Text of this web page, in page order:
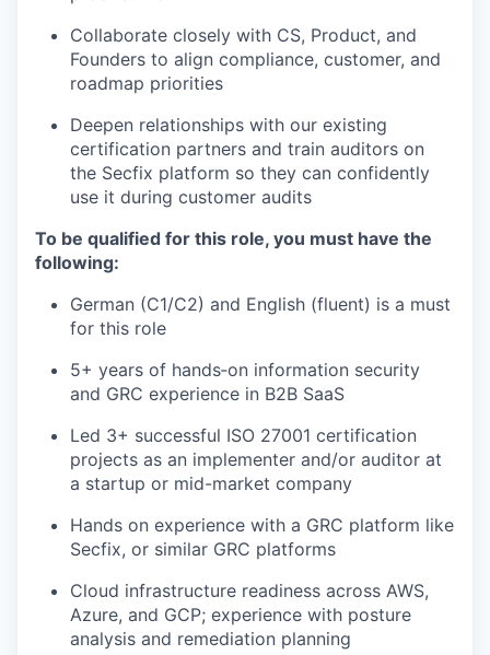
Collaborate closely with CS, Product, and
Founders to align compliance, customer, and
roadmap priorities
Deepen relationships with our existing
certification partners and train auditors on
the Secfix platform so they can confidently
use it during customer audits
To be qualified for this role, you must have the
following:
German (C1/C2) and English (fluent) is a must
for this role
5+ years of hands‑on information security
and GRC experience in B2B SaaS
Led 3+ successful ISO 27001 certification
projects as an implementer and/or auditor at
a startup or mid-market company
Hands on experience with a GRC platform like
Secfix, or similar GRC platforms
Cloud infrastructure readiness across AWS,
Azure, and GCP; experience with posture
analysis and remediation planning